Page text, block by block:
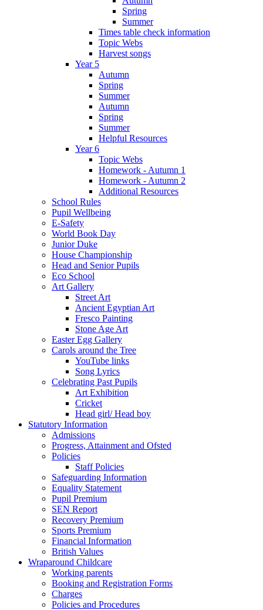
Spring
Summer
Times table check information
Topic Webs
Harvest songs
Year 5
Autumn
Spring
Summer
Autumn
Spring
Summer
Helpful Resources
Year 6
Topic Webs
Homework - Autumn 1
Homework - Autumn 2
Additional Resources
School Rules
Pupil Wellbeing
E-Safety
World Book Day
Junior Duke
House Championship
Head and Senior Pupils
Eco School
Art Gallery
Street Art
Ancient Egyptian Art
Fresco Painting
Stone Age Art
Easter Egg Gallery
Carols around the Tree
YouTube links
Song Lyrics
Celebrating Past Pupils
Art Exhibition
Cricket
Head girl/ Head boy
Statutory Information
Admissions
Progress, Attainment and Ofsted
Policies
Staff Policies
Safeguarding Information
Equality Statement
Pupil Premium
SEN Report
Recovery Premium
Sports Premium
Financial Information
British Values
Wraparound Childcare
Working parents
Booking and Registration Forms
Charges
Policies and Procedures